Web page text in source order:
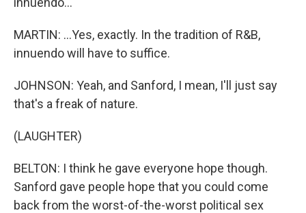
MARTIN: ...Yes, exactly. In the tradition of R&B,
innuendo will have to suffice.
JOHNSON: Yeah, and Sanford, I mean, I'll just say
that's a freak of nature.
(LAUGHTER)
BELTON: I think he gave everyone hope though.
Sanford gave people hope that you could come
back from the worst-of-the-worst political sex